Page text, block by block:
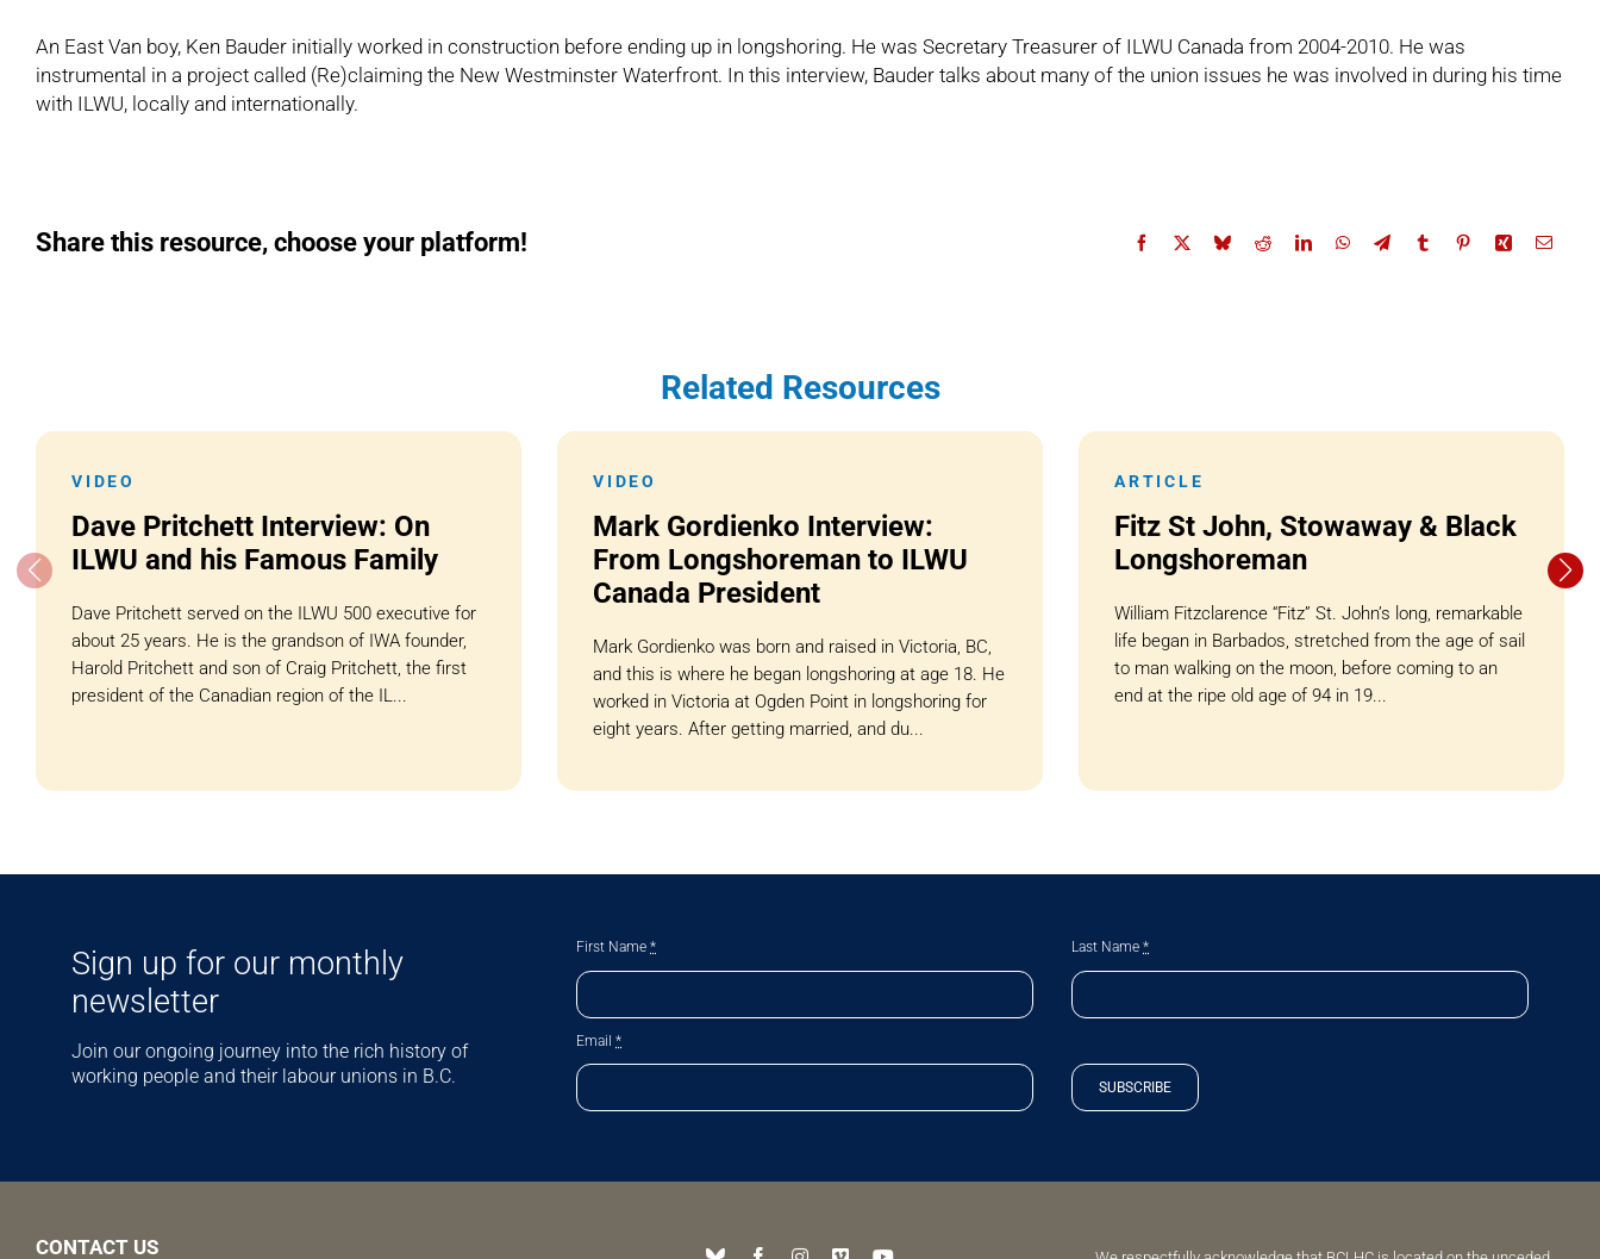
An East Van boy, Ken Bauder initially worked in construction before ending up in longshoring. He was Secretary Treasurer of ILWU Canada from 2004-2010. He was
instrumental in a project called (Re)claiming the New Westminster Waterfront. In this interview, Bauder talks about many of the union issues he was involved in during his time
with ILWU, locally and internationally.
Share this resource, choose your platform!
Related Resources
VIDEO
Dave Pritchett Interview: On
ILWU and his Famous Family
Dave Pritchett served on the ILWU 500 executive for
about 25 years. He is the grandson of IWA founder,
Harold Pritchett and son of Craig Pritchett, the first
president of the Canadian region of the IL...
VIDEO
Mark Gordienko Interview:
From Longshoreman to ILWU
Canada President
Mark Gordienko was born and raised in Victoria, BC,
and this is where he began longshoring at age 18. He
worked in Victoria at Ogden Point in longshoring for
eight years. After getting married, and du...
ARTICLE
Fitz St John, Stowaway & Black
Longshoreman
William Fitzclarence “Fitz” St. John’s long, remarkable
life began in Barbados, stretched from the age of sail
to man walking on the moon, before coming to an
end at the ripe old age of 94 in 19...
Sign up for our monthly
newsletter
Join our ongoing journey into the rich history of
working people and their labour unions in B.C.
First Name* Last Name*
Email*
SUBSCRIBE
CONTACT US